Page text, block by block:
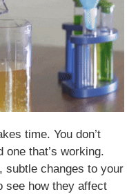
time. You don’t
one that’s working.
subtle changes to your
see how they affect